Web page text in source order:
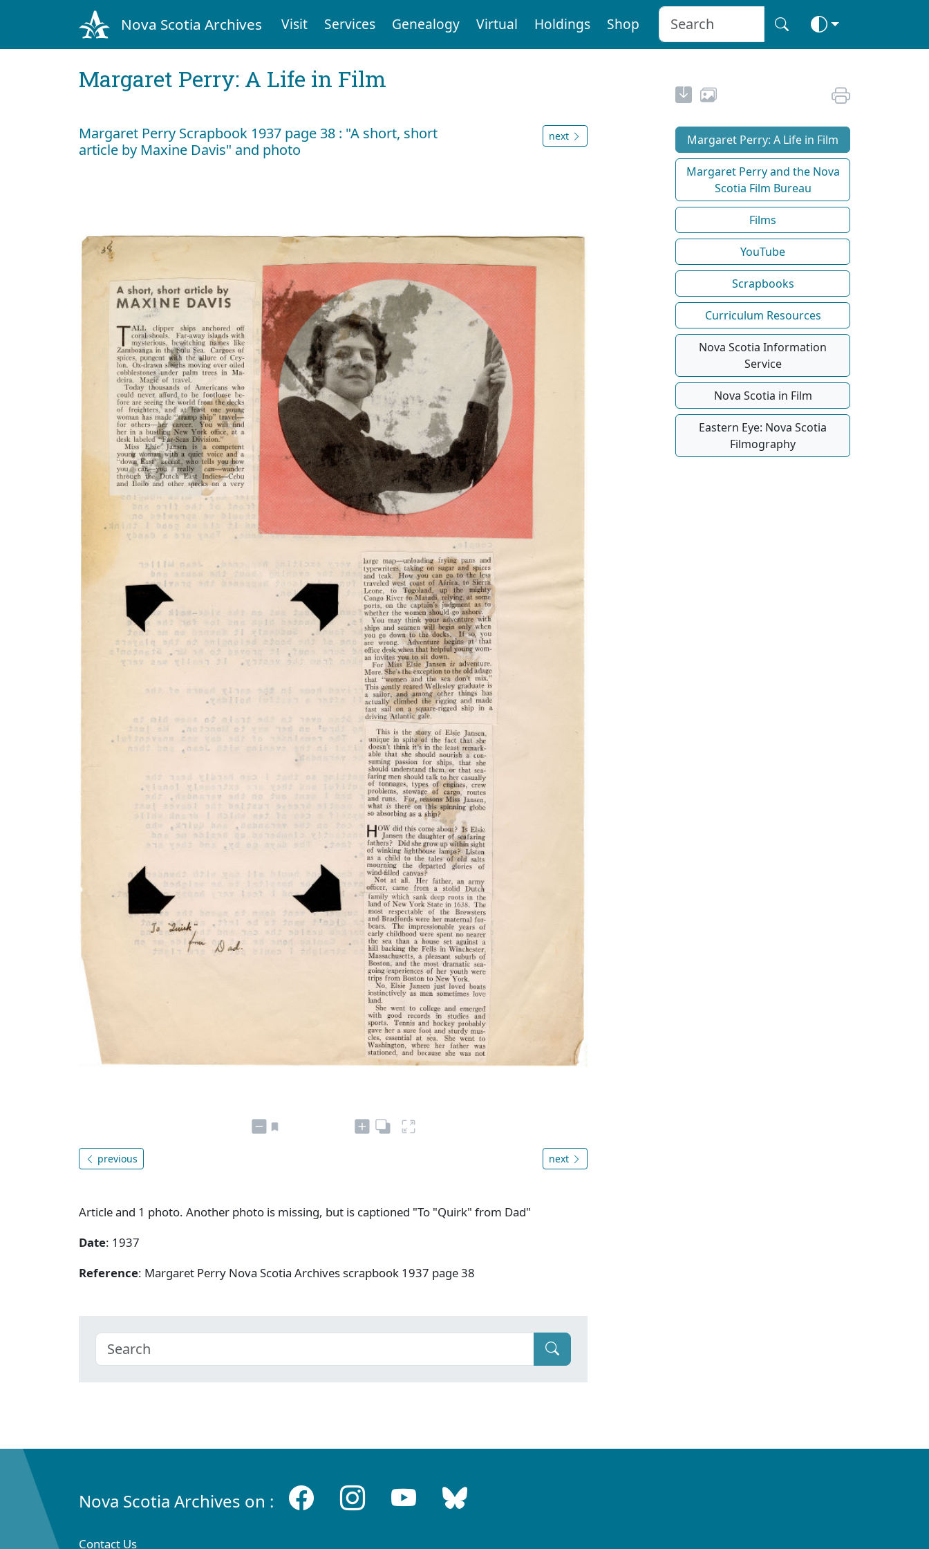
Nova Scotia Archives Visit Services Genealogy Virtual Holdings Shop
Margaret Perry: A Life in Film
Margaret Perry Scrapbook 1937 page 38 : "A short, short
article by Maxine Davis" and photo
next
previous next
Article and 1 photo. Another photo is missing, but is captioned "To "Quirk" from Dad"
Date: 1937
Reference: Margaret Perry Nova Scotia Archives scrapbook 1937 page 38
Margaret Perry: A Life in Film
Margaret Perry and the Nova
Scotia Film Bureau
Films
YouTube
Scrapbooks
Curriculum Resources
Nova Scotia Information
Service
Nova Scotia in Film
Eastern Eye: Nova Scotia
Filmography
Nova Scotia Archives on :
Contact Us